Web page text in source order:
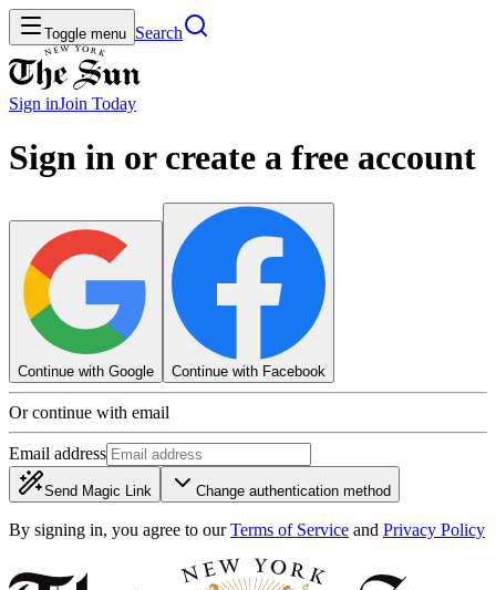
Toggle menu Search
Sign inJoin Today
Sign in or create a free account
Continue with Google Continue with Facebook
Or continue with email
Email address
Send Magic Link Change authentication method
By signing in, you agree to our Terms of Service and Privacy Policy